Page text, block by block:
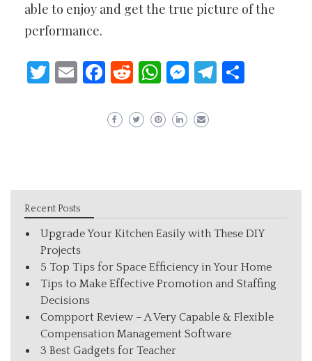
able to enjoy and get the true picture of the
performance.
Twitter
EmailFacebook
Reddit
WhatsApp
Messenger
Telegram
Recent Posts
Upgrade Your Kitchen Easily with These DIY
Projects
5 Top Tips for Space Efficiency in Your Home
Tips to Make Effective Promotion and Staffing
Decisions
Compport Review – A Very Capable & Flexible
Compensation Management Software
3 Best Gadgets for Teacher